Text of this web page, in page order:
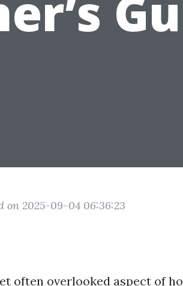
on 2025-09-04 06:36:23
often overlooked aspect of